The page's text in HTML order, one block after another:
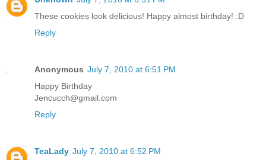
These cookies look delicious! Happy almost birthday! :D
Reply
Anonymous July 7, 2010 at 6:51 PM
Happy Birthday
Jencucch@gmail.com
Reply
TeaLady July 7, 2010 at 6:52 PM